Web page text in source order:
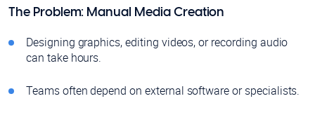
The Problem: Manual Media Creation
Designing graphics, editing videos, or recording audio
can take hours.
Teams often depend on external software or specialists.